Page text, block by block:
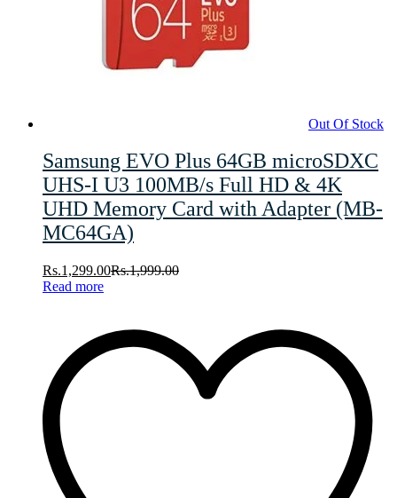
Out Of Stock
Samsung EVO Plus 64GB microSDXC
UHS-I U3 100MB/s Full HD & 4K
UHD Memory Card with Adapter (MB-
MC64GA)
Rs.1,299.00Rs.1,999.00
Read more